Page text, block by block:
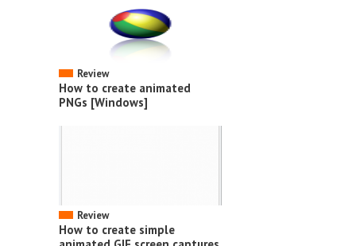
Review
How to create animated
PNGs [Windows]
Review
How to create simple